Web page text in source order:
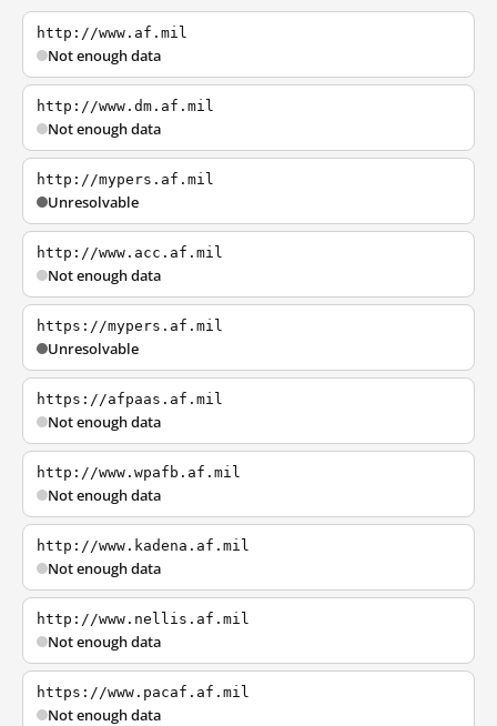
http://www.af.mil
Not enough data
http://www.dm.af.mil
Not enough data
http://mypers.af.mil
Unresolvable
http://www.acc.af.mil
Not enough data
https://mypers.af.mil
Unresolvable
https://afpaas.af.mil
Not enough data
http://www.wpafb.af.mil
Not enough data
http://www.kadena.af.mil
Not enough data
http://www.nellis.af.mil
Not enough data
https://www.pacaf.af.mil
Not enough data